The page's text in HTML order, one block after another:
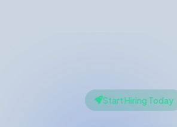
Start Hiring Today